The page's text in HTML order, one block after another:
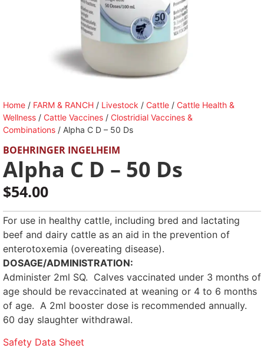
Home / FARM & RANCH / Livestock / Cattle / Cattle Health &
Wellness / Cattle Vaccines / Clostridial Vaccines &
Combinations / Alpha C D – 50 Ds
BOEHRINGER INGELHEIM
Alpha C D – 50 Ds
$54.00
For use in healthy cattle, including bred and lactating
beef and dairy cattle as an aid in the prevention of
enterotoxemia (overeating disease).
DOSAGE/ADMINISTRATION:
Administer 2ml SQ. Calves vaccinated under 3 months of
age should be revaccinated at weaning or 4 to 6 months
of age. A 2ml booster dose is recommended annually.
60 day slaughter withdrawal.
Safety Data Sheet